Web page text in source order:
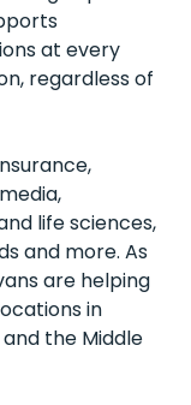
at every
regardless of
life sciences,
and more. As
are helping
in
the Middle